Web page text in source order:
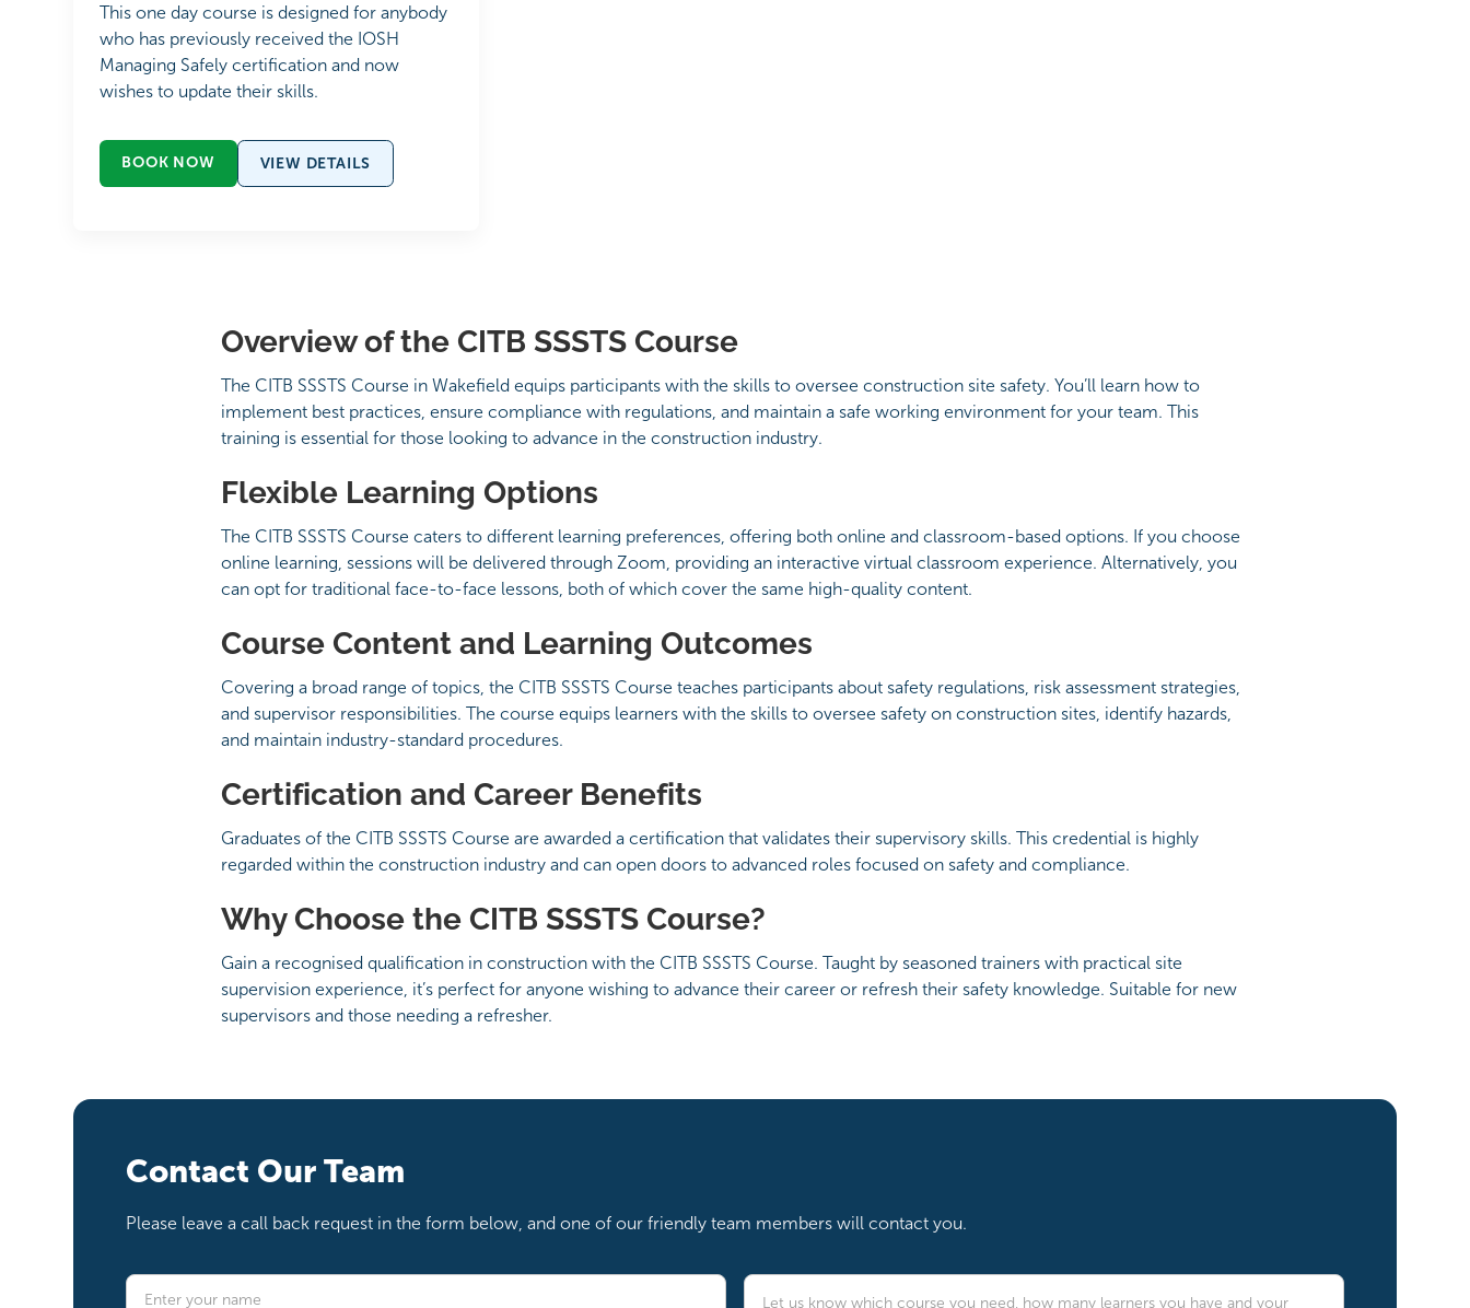
This one day course is designed for anybody
who has previously received the IOSH
Managing Safely certification and now
wishes to update their skills.
BOOK NOW VIEW DETAILS
Overview of the CITB SSSTS Course
The CITB SSSTS Course in Wakefield equips participants with the skills to oversee construction site safety. You’ll learn how to
implement best practices, ensure compliance with regulations, and maintain a safe working environment for your team. This
training is essential for those looking to advance in the construction industry.
Flexible Learning Options
The CITB SSSTS Course caters to different learning preferences, offering both online and classroom-based options. If you choose
online learning, sessions will be delivered through Zoom, providing an interactive virtual classroom experience. Alternatively, you
can opt for traditional face-to-face lessons, both of which cover the same high-quality content.
Course Content and Learning Outcomes
Covering a broad range of topics, the CITB SSSTS Course teaches participants about safety regulations, risk assessment strategies,
and supervisor responsibilities. The course equips learners with the skills to oversee safety on construction sites, identify hazards,
and maintain industry-standard procedures.
Certification and Career Benefits
Graduates of the CITB SSSTS Course are awarded a certification that validates their supervisory skills. This credential is highly
regarded within the construction industry and can open doors to advanced roles focused on safety and compliance.
Why Choose the CITB SSSTS Course?
Gain a recognised qualification in construction with the CITB SSSTS Course. Taught by seasoned trainers with practical site
supervision experience, it’s perfect for anyone wishing to advance their career or refresh their safety knowledge. Suitable for new
supervisors and those needing a refresher.
Contact Our Team
Please leave a call back request in the form below, and one of our friendly team members will contact you.